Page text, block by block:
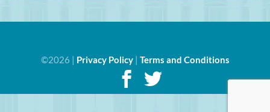
©2026 | Privacy Policy| Terms and Conditions